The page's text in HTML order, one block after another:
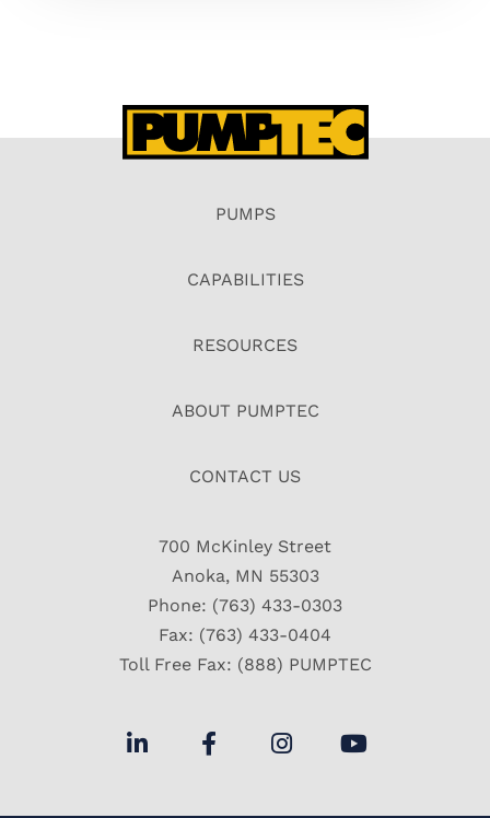
PUMPS
CAPABILITIES
RESOURCES
ABOUT PUMPTEC
CONTACT US
700 McKinley Street
Anoka, MN 55303
Phone: (763) 433-0303
Fax: (763) 433-0404
Toll Free Fax: (888) PUMPTEC